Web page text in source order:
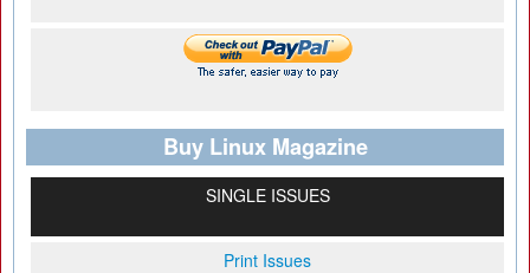
Buy Linux Magazine
SINGLE ISSUES
Print Issues